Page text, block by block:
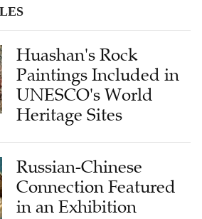
Huashan's Rock
Paintings Included in
UNESCO's World
Heritage Sites
Russian-Chinese
Connection Featured
in an Exhibition